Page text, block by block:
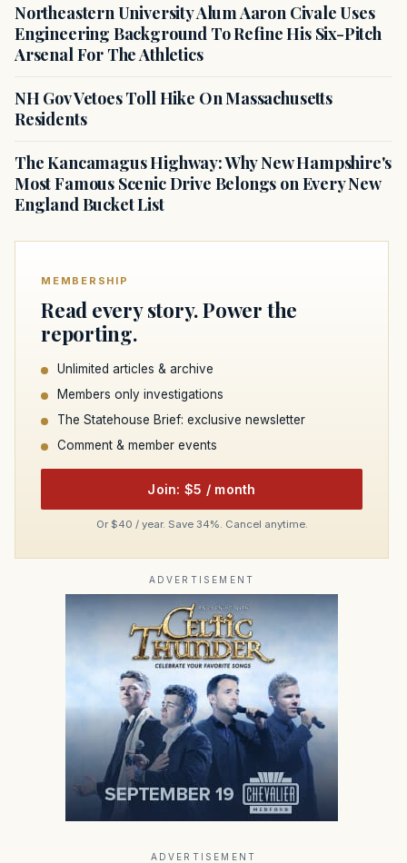
Northeastern University Alum Aaron Civale Uses
Engineering Background To Refine His Six-Pitch
Arsenal For The Athletics
NH Gov Vetoes Toll Hike On Massachusetts
Residents
The Kancamagus Highway: Why New Hampshire's
Most Famous Scenic Drive Belongs on Every New
England Bucket List
MEMBERSHIP
Read every story. Power the
reporting.
Unlimited articles & archive
Members only investigations
The Statehouse Brief: exclusive newsletter
Comment & member events
Join: $5 / month
Or $40 / year. Save 34%. Cancel anytime.
ADVERTISEMENT
ADVERTISEMENT